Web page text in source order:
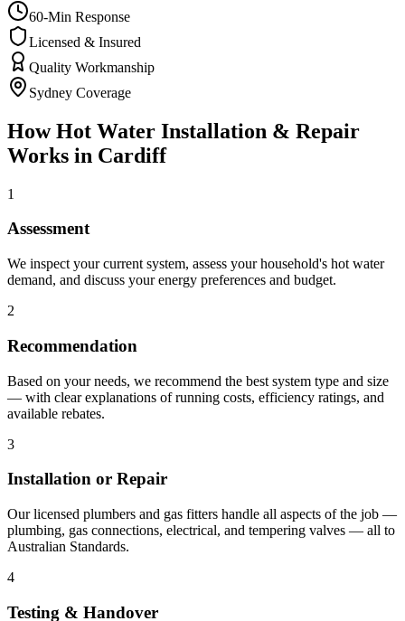
60-Min Response
Licensed & Insured
Quality Workmanship
Sydney Coverage
HowHot Water Installation & Repair
Works in Cardiff
1
Assessment
We inspect your current system, assess your household's hot water
demand, and discuss your energy preferences and budget.
2
Recommendation
Based on your needs, we recommend the best system type and size
— with clear explanations of running costs, efficiency ratings, and
available rebates.
3
Installation or Repair
Our licensed plumbers and gas fitters handle all aspects of the job —
plumbing, gas connections, electrical, and tempering valves — all to
Australian Standards.
4
Testing & Handover